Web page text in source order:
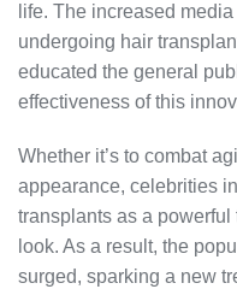
life. The increased
undergoing hair
educated the general
effectiveness of this
Whether it’s to combat
appearance, celebrities
transplants as a
look. As a result, the
surged, sparking a new